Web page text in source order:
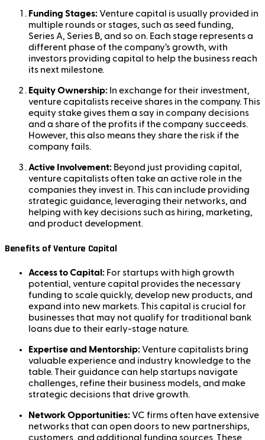
Funding Stages:Venture capital is usually provided in
multiple rounds or stages, such as seed funding,
Series A, Series B, and so on. Each stage represents a
different phase of the company’s growth, with
investors providing capital to help the business reach
its next milestone.
Equity Ownership: In exchange for their investment,
venture capitalists receive shares in the company. This
equity stake gives them a say in company decisions
and a share of the profits if the company succeeds.
However, this also means they share the risk if the
company fails.
Active Involvement: Beyond just providing capital,
venture capitalists often take an active role in the
companies they invest in. This can include providing
strategic guidance, leveraging their networks, and
helping with key decisions such as hiring, marketing,
and product development.
Benefits of Venture Capital
Access to Capital: For startups with high growth
potential, venture capital provides the necessary
funding to scale quickly, develop new products, and
expand into new markets. This capital is crucial for
businesses that may not qualify for traditional bank
loans due to their early-stage nature.
Expertise and Mentorship:Venture capitalists bring
valuable experience and industry knowledge to the
table. Their guidance can help startups navigate
challenges, refine their business models, and make
strategic decisions that drive growth.
Network Opportunities:VC firms often have extensive
networks that can open doors to new partnerships,
customers, and additional funding sources. These